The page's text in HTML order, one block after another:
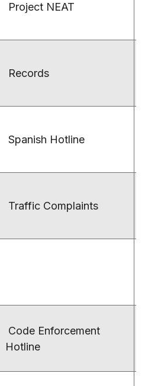
Project NEAT
Records
Spanish Hotline
Traffic Complaints
Code Enforcement
Hotline